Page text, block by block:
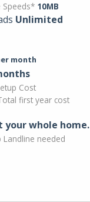
Speeds* 10MB
Unlimited
month
Cost
first year cost
your whole home.
Landline needed